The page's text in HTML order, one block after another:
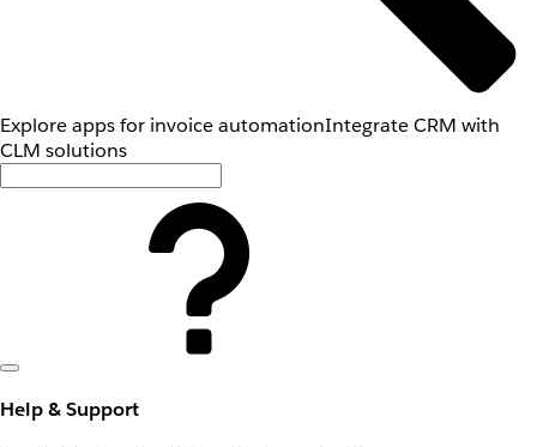
Explore apps for invoice automationIntegrate CRM with
CLM solutions
Help & Support